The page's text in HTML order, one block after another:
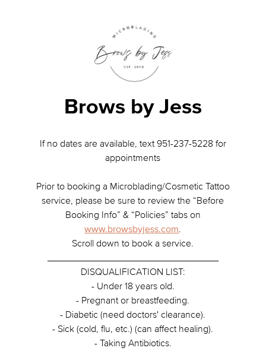
Brows by Jess
If no dates are available, text 951-237-5228 for
appointments
Prior to booking a Microblading/Cosmetic Tattoo
service, please be sure to review the “Before
Booking Info” & “Policies” tabs on
www.browsbyjess.com.
Scroll down to book a service.
DISQUALIFICATION LIST:
- Under 18 years old.
- Pregnant or breastfeeding.
- Diabetic (need doctors' clearance).
- Sick (cold, flu, etc.) (can affect healing).
- Taking Antibiotics.